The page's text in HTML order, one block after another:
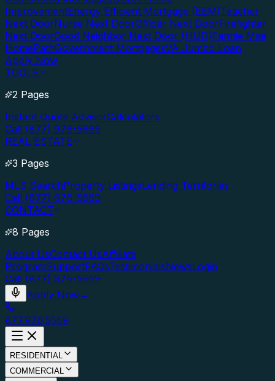
ImprovementEnergy Efficient Mortgage (EEM)Teacher
Next DoorNurse Next DoorOfficer Next DoorFirefighter
Next DoorGood Neighbor Next Door (HUD)Fannie Mae
HomePathGovernment MortgagesVA Jumbo Loan
Apply Now
TOOLS
2 Pages
Instant Quote AdvisorCalculators
Call (877) 976-5669
REAL ESTATE
3 Pages
MLS SearchProperty ListingsLending Territories
Call (877) 976-5669
CONTACT
8 Pages
About UsContact UsAffiliate
ProgramSupportFAQsTestimonialsNewsLogin
Call (877) 976-5669
Apply Now→
877.976.5669
RESIDENTIAL
COMMERCIAL